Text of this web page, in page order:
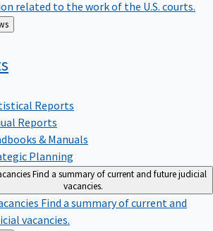
related to the work of the U.S. courts.
Reports
Reports
& Manuals
Planning
Find a summary of current and future judicial
vacancies.
Find a summary of current and
vacancies.